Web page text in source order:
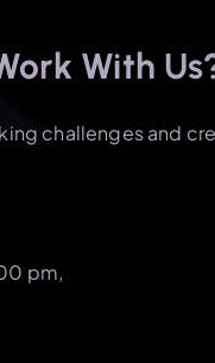
With
challenges and
pm,